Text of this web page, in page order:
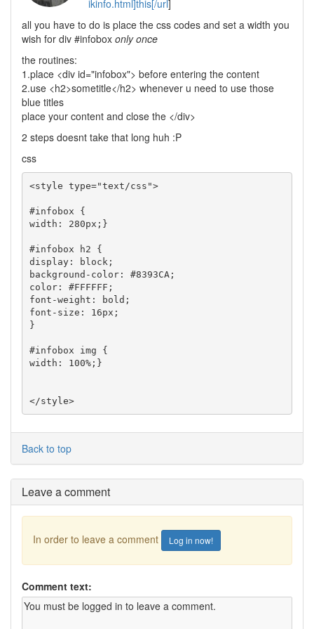
ikinfo.html]this[/url]
all you have to do is place the css codes and set a width you
wish for div #infobox only once
the routines:
1.place <div id="infobox"> before entering the content
2.use <h2>sometitle</h2> whenever u need to use those
blue titles
place your content and close the </div>
2 steps doesnt take that long huh :P
css
<style type="text/css">
#infobox {
width: 280px;}
#infobox h2 {
display: block;
background-color: #8393CA;
color: #FFFFFF;
font-weight: bold;
font-size: 16px;
}
#infobox img {
width: 100%;}
</style>
Back to top
Leave a comment
In order to leave a comment Log in now!
Comment text: